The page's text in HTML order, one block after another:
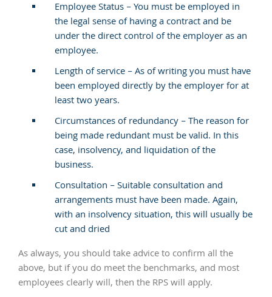
Employee Status – You must be employed in
the legal sense of having a contract and be
under the direct control of the employer as an
employee.
Length of service – As of writing you must have
been employed directly by the employer for at
least two years.
Circumstances of redundancy – The reason for
being made redundant must be valid. In this
case, insolvency, and liquidation of the
business.
Consultation – Suitable consultation and
arrangements must have been made. Again,
with an insolvency situation, this will usually be
cut and dried
As always, you should take advice to confirm all the
above, but if you do meet the benchmarks, and most
employees clearly will, then the RPS will apply.